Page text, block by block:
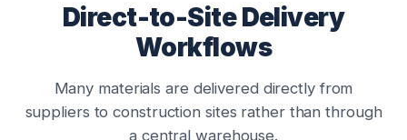
Direct-to-Site Delivery
Workflows
Many materials are delivered directly from
suppliers to construction sites rather than through
a central warehouse.